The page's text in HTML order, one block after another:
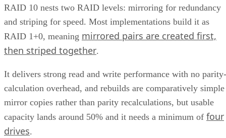
RAID 10 nests two RAID levels: mirroring for redundancy
and striping for speed. Most implementations build it as
RAID 1+0, meaning mirrored pairs are created first,
then striped together.
It delivers strong read and write performance with no parity-
calculation overhead, and rebuilds are comparatively simple
mirror copies rather than parity recalculations, but usable
capacity lands around 50% and it needs a minimum of four
drives.